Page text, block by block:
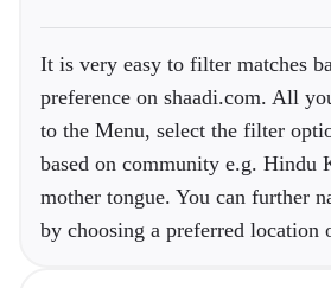
It is very easy to filter matches
preference on shaadi.com. All
to the Menu, select the filter
based on community e.g. Hindu
mother tongue. You can further
by choosing a preferred location